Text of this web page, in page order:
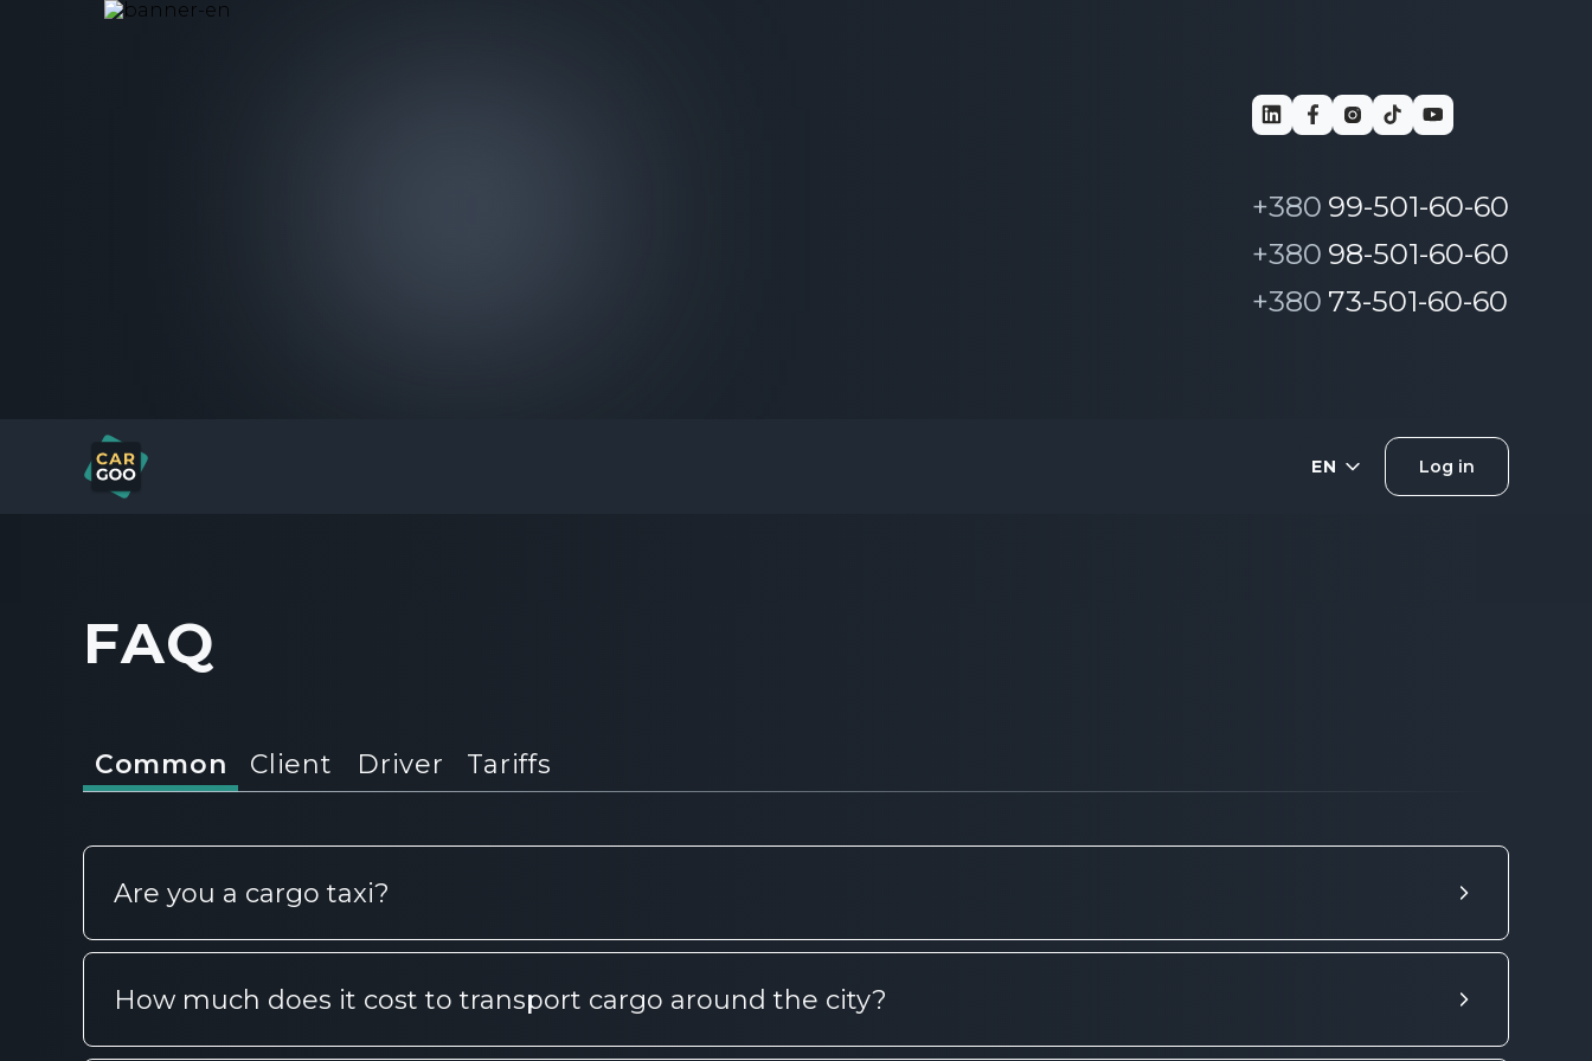
+380 99-501-60-60
+380 98-501-60-60
+380 73-501-60-60
EN Log in
FAQ
Common Client Driver Tariffs
Are you a cargo taxi?
choice: order cargo transportation for now or for a preliminary date. Also within our service, you can order a vehicle not
only in the city, but also for regional transportation in Ukraine. We offer a choice of 10 types of cargo vehicles, so that
How much does it cost to transport cargo around the city?